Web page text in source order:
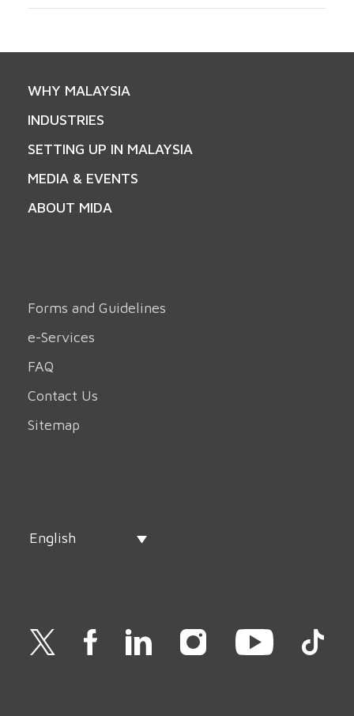
WHY MALAYSIA
INDUSTRIES
SETTING UP IN MALAYSIA
MEDIA & EVENTS
ABOUT MIDA
Forms and Guidelines
e-Services
FAQ
Contact Us
Sitemap
English